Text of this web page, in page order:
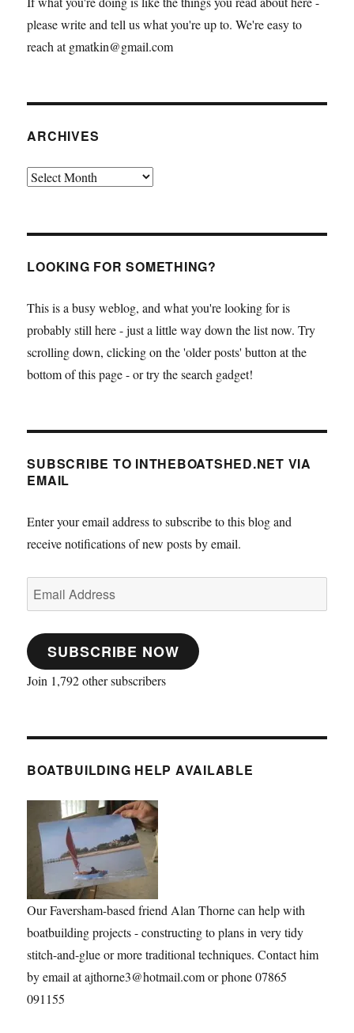
please write and tell us what you're up to. We're easy to
reach at gmatkin@gmail.com
ARCHIVES
Archives
LOOKING FOR SOMETHING?
This is a busy weblog, and what you're looking for is
probably still here - just a little way down the list now. Try
scrolling down, clicking on the 'older posts' button at the
bottom of this page - or try the search gadget!
SUBSCRIBE TO INTHEBOATSHED.NET VIA
EMAIL
Enter your email address to subscribe to this blog and
receive notifications of new posts by email.
Email
Address
SUBSCRIBE NOW
Join 1,792 other subscribers
BOATBUILDING HELP AVAILABLE
Our Faversham-based friend Alan Thorne can help with
boatbuilding projects - constructing to plans in very tidy
stitch-and-glue or more traditional techniques. Contact him
by email at ajthorne3@hotmail.com or phone 07865
091155